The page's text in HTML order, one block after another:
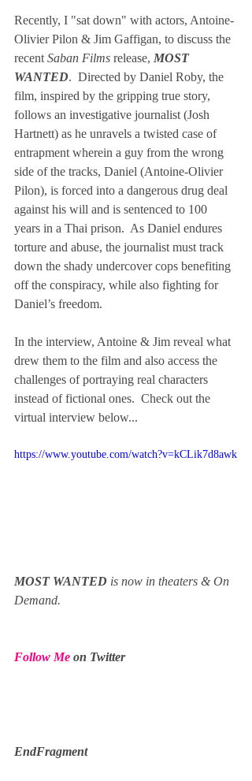
Recently, I "sat down" with actors, Antoine-
Olivier Pilon & Jim Gaffigan, to discuss the
recent Saban Films release, MOST
WANTED.  Directed by Daniel Roby, the
film, inspired by the gripping true story,
follows an investigative journalist (Josh
Hartnett) as he unravels a twisted case of
entrapment wherein a guy from the wrong
side of the tracks, Daniel (Antoine-Olivier
Pilon), is forced into a dangerous drug deal
against his will and is sentenced to 100
years in a Thai prison.  As Daniel endures
torture and abuse, the journalist must track
down the shady undercover cops benefiting
off the conspiracy, while also fighting for
Daniel’s freedom.
In the interview, Antoine & Jim reveal what
drew them to the film and also access the
challenges of portraying real characters
instead of fictional ones.  Check out the
virtual interview below...
https://www.youtube.com/watch?v=kCLik7d8awk
MOST WANTED is now in theaters & On
Demand.
Follow Me on Twitter
EndFragment